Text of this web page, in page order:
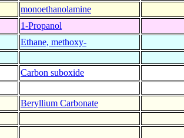
monoethanolamine
1-Propanol
Ethane, methoxy-
Carbon suboxide
Beryllium Carbonate